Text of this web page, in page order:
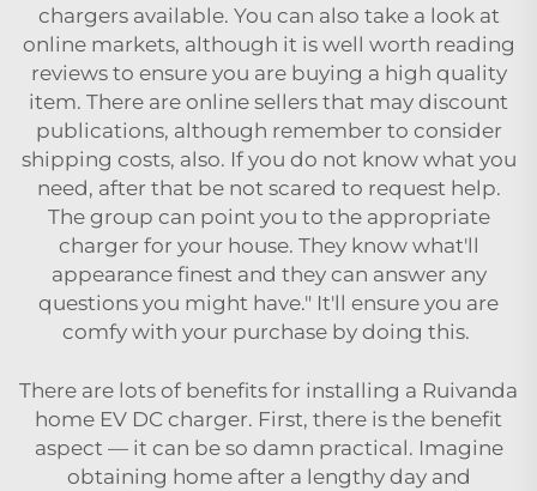
chargers available. You can also take a look at
online markets, although it is well worth reading
reviews to ensure you are buying a high quality
item. There are online sellers that may discount
publications, although remember to consider
shipping costs, also. If you do not know what you
need, after that be not scared to request help.
The group can point you to the appropriate
charger for your house. They know what'll
appearance finest and they can answer any
questions you might have." It'll ensure you are
comfy with your purchase by doing this.
There are lots of benefits for installing a Ruivanda
home EV DC charger. First, there is the benefit
aspect — it can be so damn practical. Imagine
obtaining home after a lengthy day and